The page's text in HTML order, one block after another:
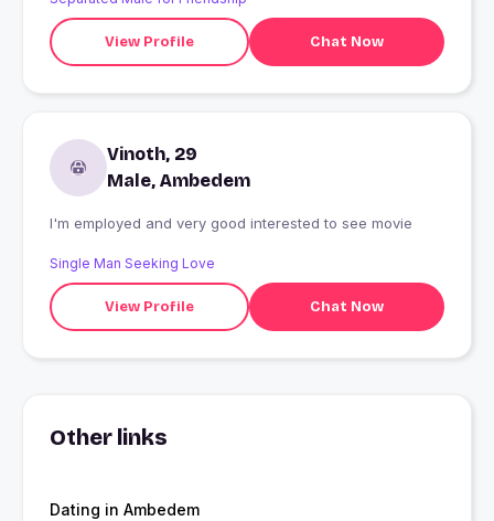
View Profile Chat Now
Vinoth, 29
Male, Ambedem
I'm employed and very good interested to see movie
Single Man Seeking Love
View Profile Chat Now
Other links
Dating in Ambedem